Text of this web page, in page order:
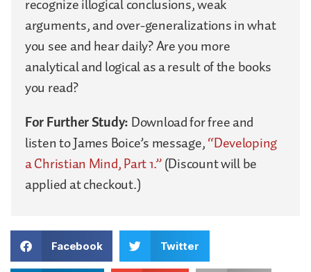
recognize illogical conclusions, weak
arguments, and over-generalizations in what
you see and hear daily? Are you more
analytical and logical as a result of the books
you read?
For Further Study:Download for free and
listen to James Boice’s message,“Developing
a Christian Mind, Part 1.”(Discount will be
applied at checkout.)
Facebook Twitter